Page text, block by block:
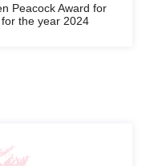
Peacock Award for
the year 2024